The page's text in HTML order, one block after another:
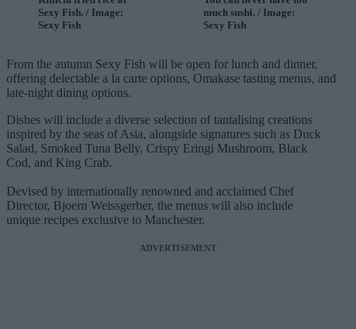
Sexy Fish. / Image:
Sexy Fish
much sushi. / Image:
Sexy Fish
From the autumn Sexy Fish will be open for lunch and dinner,
offering delectable a la carte options, Omakase tasting menus, and
late-night dining options.
Dishes will include a diverse selection of tantalising creations
inspired by the seas of Asia, alongside signatures such as Duck
Salad, Smoked Tuna Belly, Crispy Eringi Mushroom, Black
Cod, and King Crab.
Devised by internationally renowned and acclaimed Chef
Director, Bjoern Weissgerber, the menus will also include
unique recipes exclusive to Manchester.
ADVERTISEMENT